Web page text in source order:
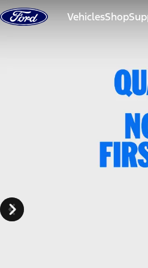
Skip to content
VehiclesShop